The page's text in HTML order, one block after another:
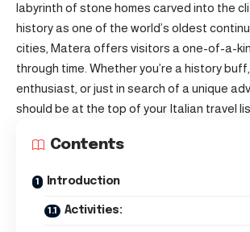
labyrinth of stone homes carved into the
history as one of the world’s oldest
cities, Matera offers visitors a one-of-a-
through time. Whether you’re a history
enthusiast, or just in search of a unique
should be at the top of your Italian travel
Contents
Introduction
Activities: